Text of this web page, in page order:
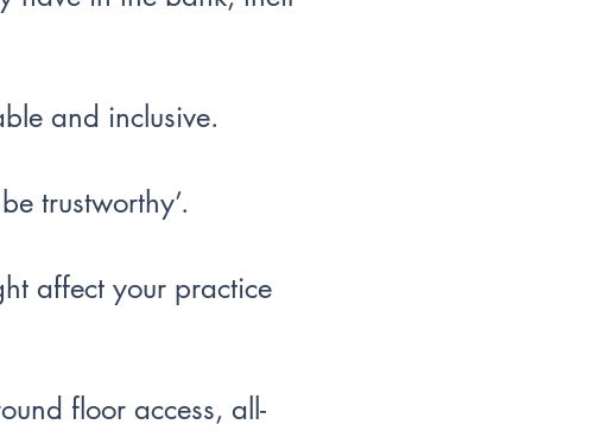
and inclusive.
trustworthy’.
affect your practice
floor access, all-